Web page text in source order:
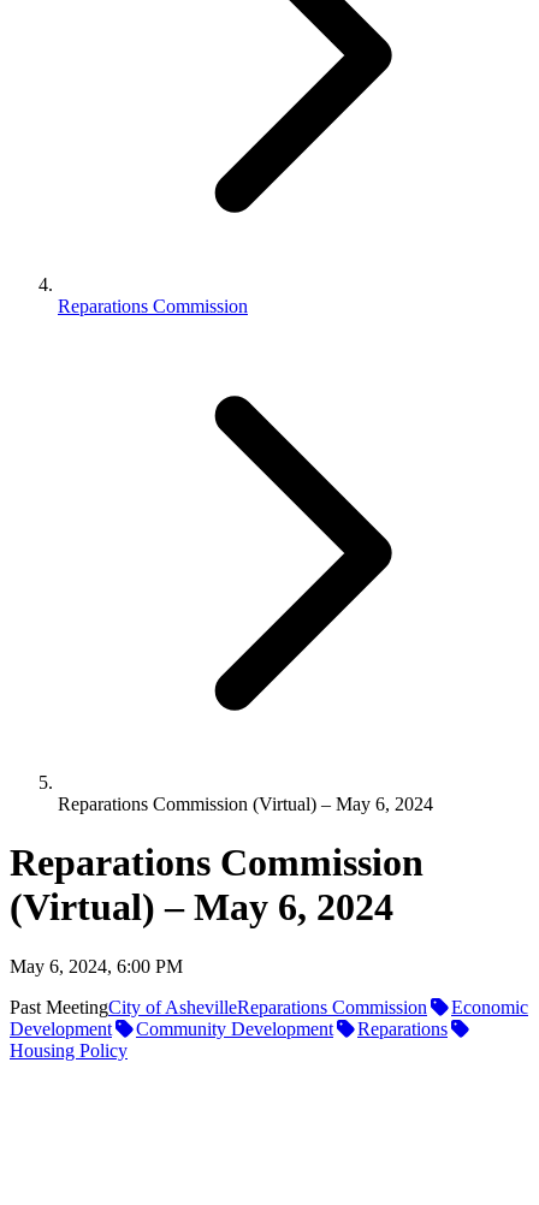
Reparations Commission
Reparations Commission (Virtual) – May 6, 2024
Reparations Commission
(Virtual) – May 6, 2024
May 6, 2024, 6:00 PM
Past MeetingCity of AshevilleReparations Commission
Economic
Development
Community Development
Reparations
Housing Policy